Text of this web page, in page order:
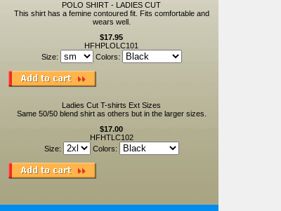
POLO SHIRT - LADIES CUT
This shirt has a femine contoured fit. Fits comfortable and
wears well.
$17.95
HFHPLOLC101
Size:
Colors:
Ladies Cut T-shirts Ext Sizes
Same 50/50 blend shirt as others but in the larger sizes.
$17.00
HFHTLC102
Size:
Colors: